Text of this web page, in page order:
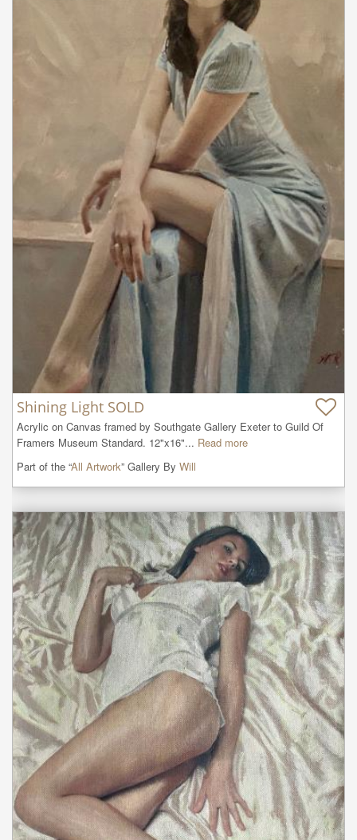
Shining Light SOLD
Acrylic on Canvas framed by Southgate Gallery Exeter to Guild Of
Framers Museum Standard. 12"x16"... Read more
Part of the “All Artwork” Gallery By Will